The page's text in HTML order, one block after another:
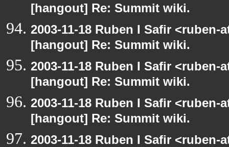
[hangout] Re: Summit wiki.
2003-11-18 Ruben I Safir
[hangout] Re: Summit wiki.
2003-11-18 Ruben I Safir
[hangout] Re: Summit wiki.
2003-11-18 Ruben I Safir
[hangout] Re: Summit wiki.
2003-11-18 Ruben I Safir